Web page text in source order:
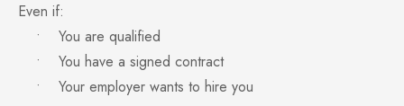
Even if:
• You are qualified
• You have a signed contract
• Your employer wants to hire you